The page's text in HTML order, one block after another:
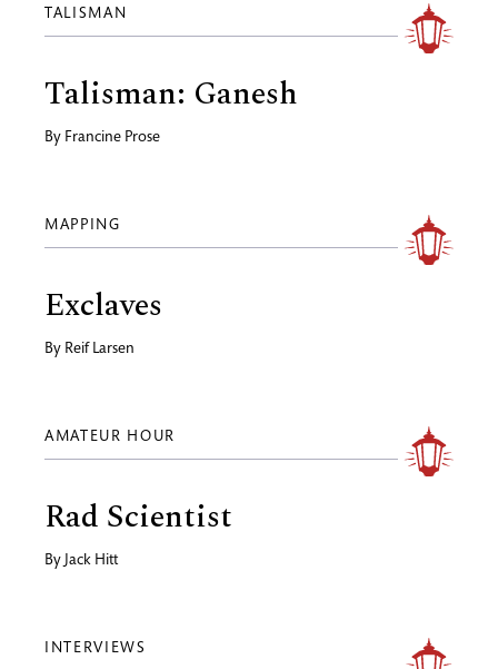
TALISMAN
Talisman: Ganesh
By Francine Prose
MAPPING
Exclaves
By Reif Larsen
AMATEUR HOUR
Rad Scientist
By Jack Hitt
INTERVIEWS